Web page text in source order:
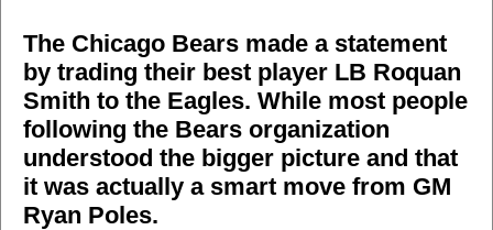
The Chicago Bears made a statement
by trading their best player LB Roquan
Smith to the Eagles. While most people
following the Bears organization
understood the bigger picture and that
it was actually a smart move from GM
Ryan Poles.